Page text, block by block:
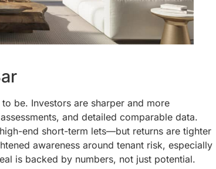
be. Investors are sharper and more
and detailed comparable data.
end short-term lets—but returns are tighter
awareness around tenant risk, especially
is backed by numbers, not just potential.